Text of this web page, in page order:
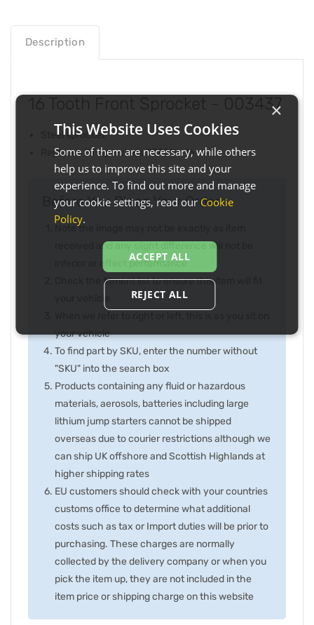
Description
16 Tooth Front Sprocket - 003437
Steel sprocket
Replaces JT Sprockets JTF256-16
Before You Place Your Order...
Note the image may not be exactly as item
received and any slight difference will not be
inferior or effect performance
Check the fitment list to ensure this item will fit
your vehicle
To find part by SKU, enter the number without
"SKU" into the search box
Products containing any fluid or hazardous
materials, aerosols, batteries including large
lithium jump starters cannot be shipped
overseas due to courier restrictions although we
can ship UK offshore and Scottish Highlands at
higher shipping rates
EU customers should check with your countries
customs office to determine what additional
costs such as tax or Import duties will be prior to
purchasing. These charges are normally
collected by the delivery company or when you
pick the item up, they are not included in the
item price or shipping charge on this website
×
This Website Uses Cookies
Some of them are necessary, while others
help us to improve this site and your
experience. To find out more and manage
your cookie settings, read our Cookie
Policy.
ACCEPT ALL
REJECT ALL